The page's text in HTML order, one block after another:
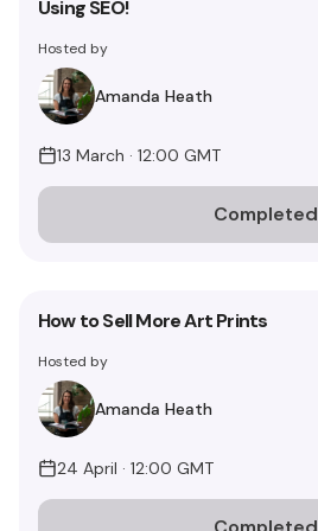
Using SEO!
Hosted by
Amanda Heath
13 March · 12:00 GMT
Completed
How to Sell More Art Prints
Hosted by
Amanda Heath
24 April · 12:00 GMT